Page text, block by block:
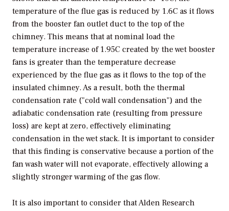
temperature of the flue gas is reduced by 1.6C as it flows
from the booster fan outlet duct to the top of the
chimney. This means that at nominal load the
temperature increase of 1.95C created by the wet booster
fans is greater than the temperature decrease
experienced by the flue gas as it flows to the top of the
insulated chimney. As a result, both the thermal
condensation rate ("cold wall condensation") and the
adiabatic condensation rate (resulting from pressure
loss) are kept at zero, effectively eliminating
condensation in the wet stack. It is important to consider
that this finding is conservative because a portion of the
fan wash water will not evaporate, effectively allowing a
slightly stronger warming of the gas flow.
It is also important to consider that Alden Research